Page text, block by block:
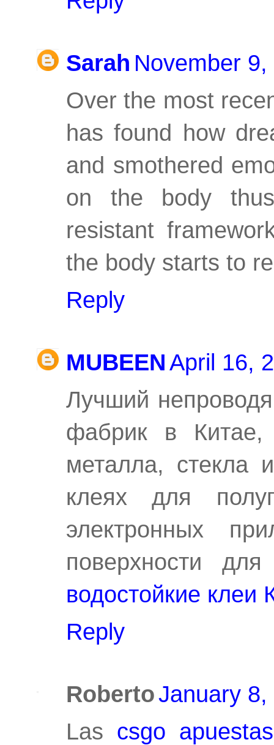
Sarah November
Over the most
has found how
and smothered
on the body
resistant
the body starts to
Reply
MUBEENApril 16,
Лучший
фабрик в Китае,
металла, стекла
клеях для
электронных
поверхности
водостойкие клеи
Reply
RobertoJanuary
Las csgo apuestas